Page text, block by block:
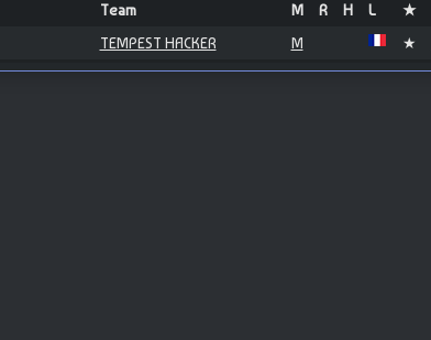
Team M R H L ★
TEMPEST HACKER M ★